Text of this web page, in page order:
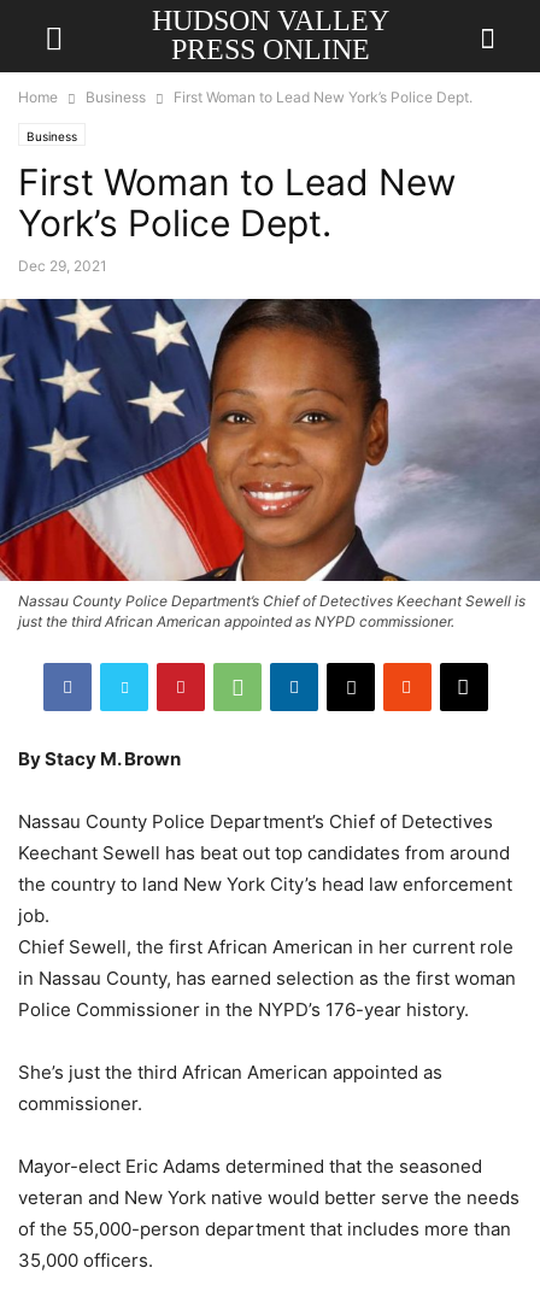
HUDSON VALLEY
PRESS ONLINE
Home Business First Woman to Lead New York’s Police Dept.
Business
First Woman to Lead New
York’s Police Dept.
Dec 29, 2021
Nassau County Police Department’s Chief of Detectives Keechant Sewell is
just the third African American appointed as NYPD commissioner.
By Stacy M. Brown
Nassau County Police Department’s Chief of Detectives
Keechant Sewell has beat out top candidates from around
the country to land New York City’s head law enforcement
job.
Chief Sewell, the first African American in her current role
in Nassau County, has earned selection as the first woman
Police Commissioner in the NYPD’s 176-year history.
She’s just the third African American appointed as
commissioner.
Mayor-elect Eric Adams determined that the seasoned
veteran and New York native would better serve the needs
of the 55,000-person department that includes more than
35,000 officers.